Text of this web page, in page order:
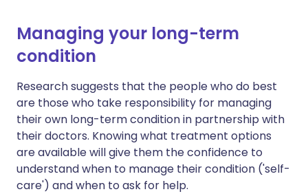
Managing your long-term
condition
Research suggests that the people who do best
are those who take responsibility for managing
their own long-term condition in partnership with
their doctors. Knowing what treatment options
are available will give them the confidence to
understand when to manage their condition ('self-
care') and when to ask for help.